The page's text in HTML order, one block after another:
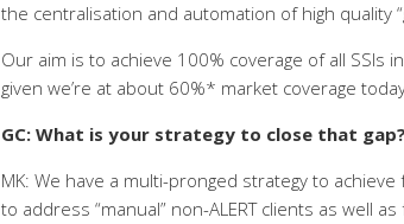
the centralisation and automation of high quality
Our aim is to achieve 100% coverage of all SSIs
given we’re at about 60%* market coverage
GC: What is your strategy to close that gap?
MK: We have a multi-pronged strategy to
to address “manual” non-ALERT clients as well